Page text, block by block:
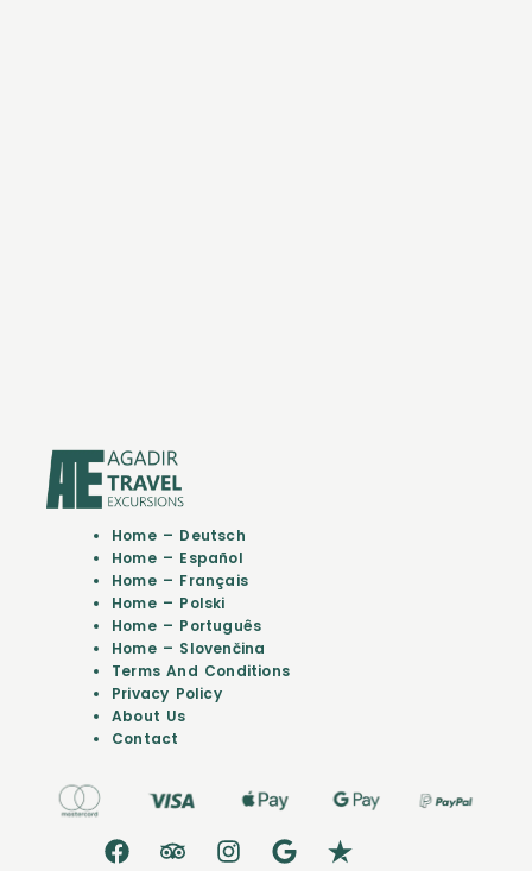
Home – Deutsch
Home – Español
Home – Français
Home – Polski
Home – Português
Home – Slovenčina
Terms And Conditions
Privacy Policy
About Us
Contact